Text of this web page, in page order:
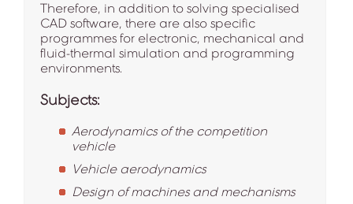
Therefore, in addition to solving specialised
CAD software, there are also specific
programmes for electronic, mechanical and
fluid-thermal simulation and programming
environments.
Subjects:
Aerodynamics of the competition
vehicle
Vehicle aerodynamics
Design of machines and mechanisms